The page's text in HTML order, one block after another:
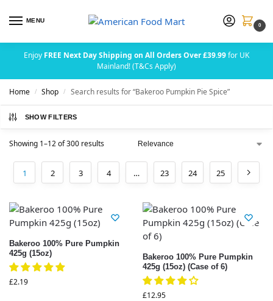
MENU
0
Enjoy FREE Next Day Shipping on All Orders Over £39.99for UK
Mainland! (T&Cs Apply)
Home / Shop / Search results for “Bakeroo Pumpkin Pie Spice”
SHOW FILTERS
Showing 1–12 of 300 results
1 2 3 4 … 23 24 25
Bakeroo 100% Pure Pumpkin
425g (15oz)
£2.19
Bakeroo 100% Pure Pumpkin
425g (15oz) (Case of 6)
£12.95